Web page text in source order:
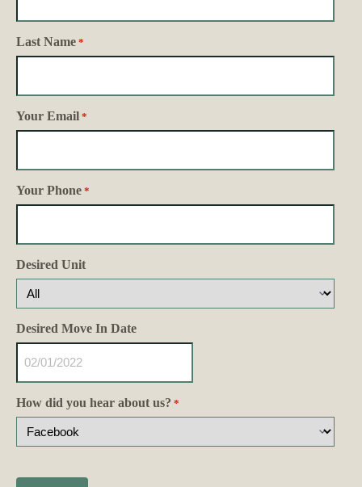
Last Name *
Your Email *
Your Phone *
Desired Unit
Desired Move In Date
How did you hear about us? *